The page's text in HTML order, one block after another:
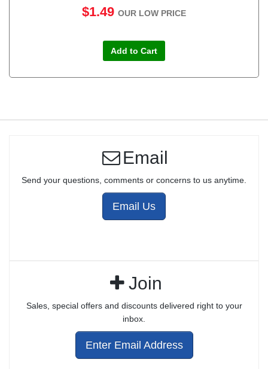
$1.49 OUR LOW PRICE
Add to Cart
Email
Send your questions, comments or concerns to us anytime.
Email Us
Join
Sales, special offers and discounts delivered right to your
inbox.
Enter Email Address